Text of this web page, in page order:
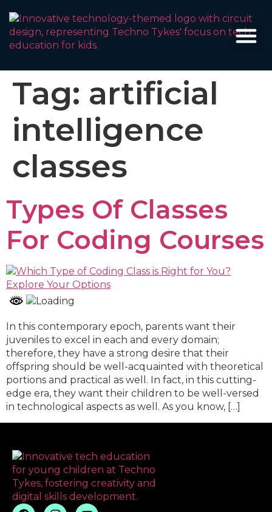
Tag: artificial
intelligence
classes
Types Of Classes
For Coding Courses
In this contemporary epoch, parents want their
juveniles to excel in each and every domain;
therefore, they have a strong desire that their
offspring should be well-acquainted with theoretical
portions and practical as well. In fact, in this cutting-
edge era, they want their children to be well-versed
in technological aspects as well. As you know, […]